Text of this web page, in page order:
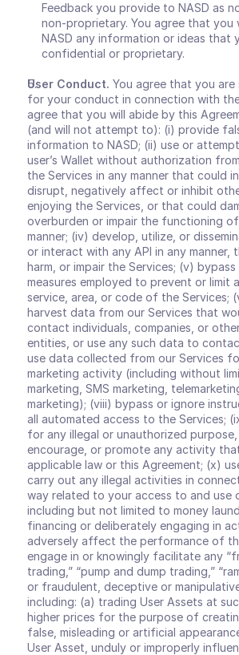
Feedback you provide to NASD as
non-proprietary. You agree that you
NASD any information or ideas that
confidential or proprietary.
User Conduct. You agree that you are
for your conduct in connection with the
agree that you will abide by this
(and will not attempt to): (i) provide
information to NASD; (ii) use or
user’s Wallet without authorization
the Services in any manner that could
disrupt, negatively affect or inhibit
enjoying the Services, or that could
overburden or impair the functioning
manner; (iv) develop, utilize, or
or interact with any API in any manner,
harm, or impair the Services; (v)
measures employed to prevent or limit
service, area, or code of the Services;
harvest data from our Services that
contact individuals, companies, or
entities, or use any such data to
use data collected from our Services
marketing activity (including without
marketing, SMS marketing,
marketing); (viii) bypass or ignore
all automated access to the Services;
for any illegal or unauthorized purpose,
encourage, or promote any activity
applicable law or this Agreement; (x)
carry out any illegal activities in
way related to your access to and use
including but not limited to money
financing or deliberately engaging in
adversely affect the performance of
engage in or knowingly facilitate any
trading,” “pump and dump trading,”
or fraudulent, deceptive or
including: (a) trading User Assets at
higher prices for the purpose of
false, misleading or artificial
User Asset, unduly or improperly